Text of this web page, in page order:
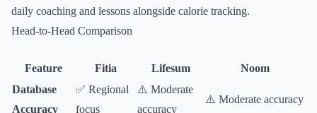
daily coaching and lessons alongside calorie tracking.
Head-to-Head Comparison
Feature Fitia Lifesum
Noom
Database
Accuracy
✅ Regional
focus
⚠️ Moderate
accuracy
⚠️ Moderate accuracy